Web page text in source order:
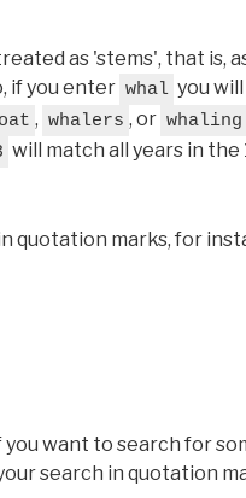
as 'stems', that is,
if you enter whal you
, whalers , or whaling
will match all years in the
quotation marks, for
want to search for
search in quotation